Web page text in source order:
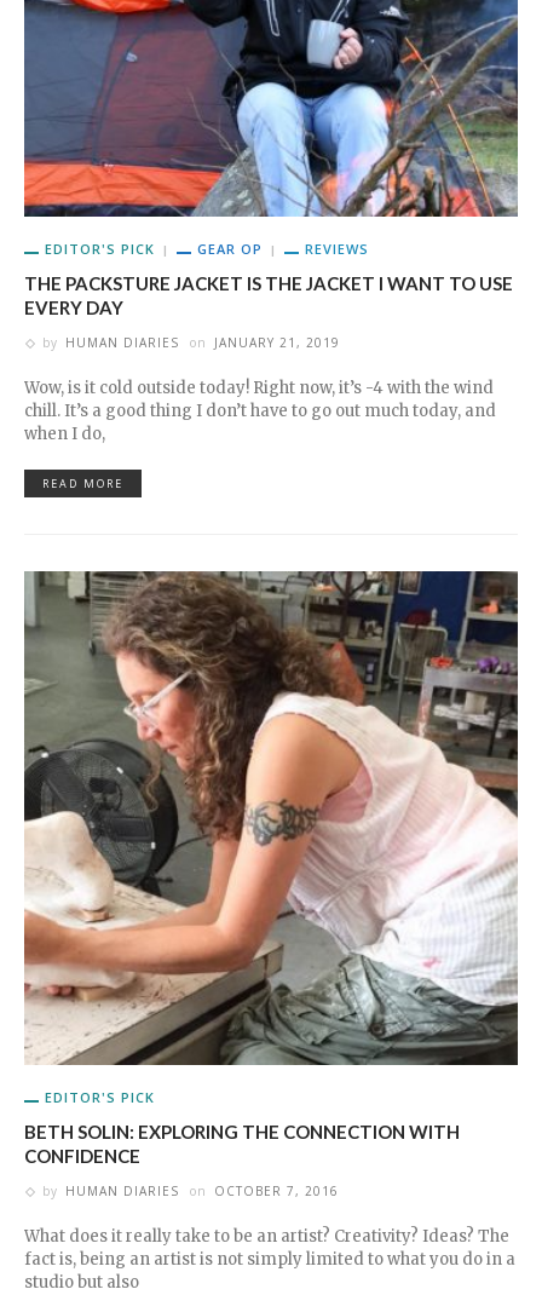
EDITOR'S PICK GEAR OP REVIEWS
THE PACKSTURE JACKET IS THE JACKET I WANT TO USE
EVERY DAY
by HUMAN DIARIES on JANUARY 21, 2019
Wow, is it cold outside today! Right now, it’s -4 with the wind
chill. It’s a good thing I don’t have to go out much today, and
when I do,
READ MORE
EDITOR'S PICK
BETH SOLIN: EXPLORING THE CONNECTION WITH
CONFIDENCE
by HUMAN DIARIES on OCTOBER 7, 2016
What does it really take to be an artist? Creativity? Ideas? The
fact is, being an artist is not simply limited to what you do in a
studio but also